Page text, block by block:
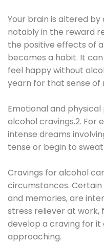
Your brain is altered
notably in the reward
the positive effects of
becomes a habit. It
feel happy without
yearn for that sense of
Emotional and
alcohol cravings.2. For
intense dreams
tense or begin to
Cravings for alcohol
circumstances.
and memories, are
stress reliever at work,
develop a craving for it
approaching.